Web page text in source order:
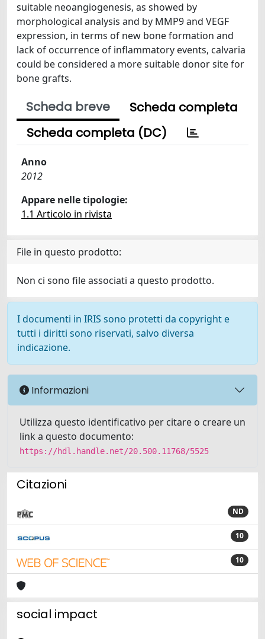
suitable neoangiogenesis, as showed by
morphological analysis and by MMP9 and VEGF
expression, in terms of new bone formation and
lack of occurrence of inflammatory events, calvaria
could be considered a more suitable donor site for
bone grafts.
Scheda breve
Scheda completa
Scheda completa (DC)
Anno
2012
Appare nelle tipologie:
1.1 Articolo in rivista
File in questo prodotto:
Non ci sono file associati a questo prodotto.
I documenti in IRIS sono protetti da copyright e
tutti i diritti sono riservati, salvo diversa
indicazione.
Informazioni
Utilizza questo identificativo per citare o creare un
link a questo documento:
https://hdl.handle.net/20.500.11768/5525
Citazioni
ND
10
10
social impact